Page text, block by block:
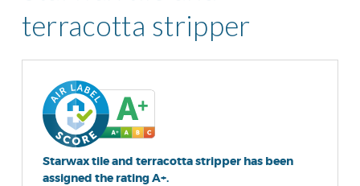
terracotta stripper
Starwax tile and terracotta stripper has been
assigned the rating A+.